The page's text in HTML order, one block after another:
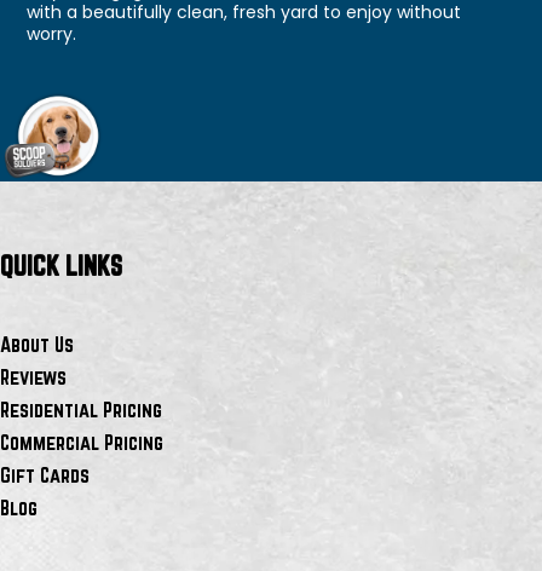
with a beautifully clean, fresh yard to enjoy without
worry.
QUICK LINKS
About Us
Reviews
Residential Pricing
Commercial Pricing
Gift Cards
Blog